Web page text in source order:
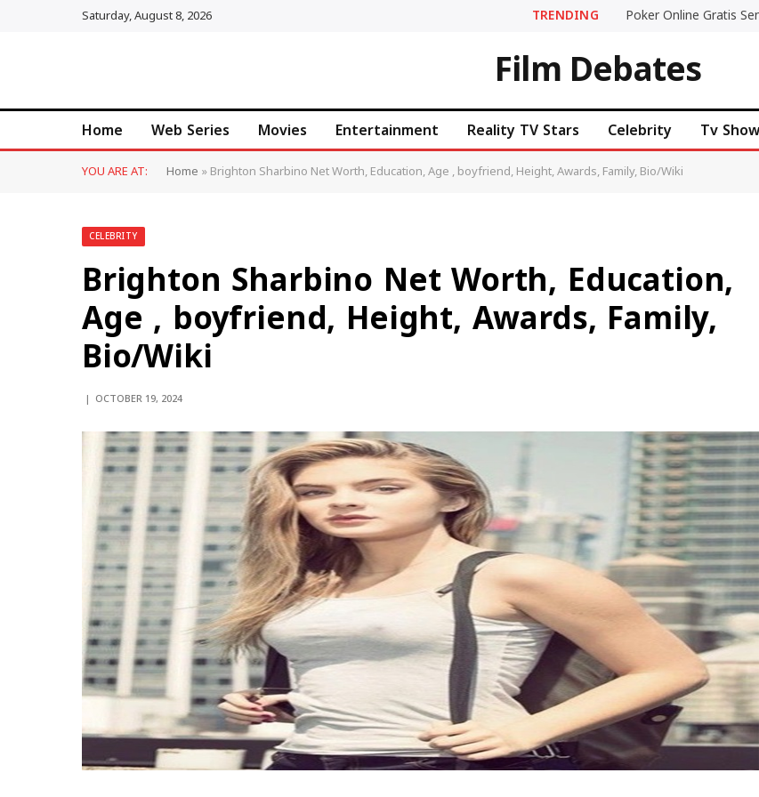
Saturday, August 8, 2026 TRENDING
Film Debates
Home Web Series Movies Entertainment Reality TV Stars Celebrity Tv Show
YOU ARE AT: Home»Brighton Sharbino Net Worth, Education, Age , boyfriend, Height, Awards, Family, Bio/Wiki
CELEBRITY
Brighton Sharbino Net Worth, Education,
Age , boyfriend, Height, Awards, Family,
Bio/Wiki
OCTOBER 19, 2024